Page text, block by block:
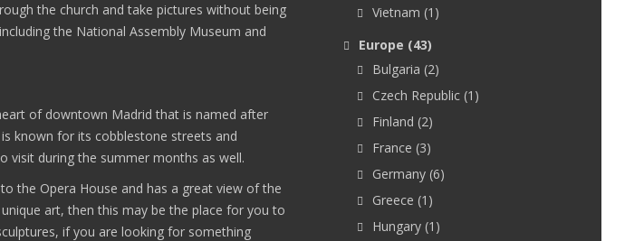
the church and take pictures without being
the National Assembly Museum and
of downtown Madrid that is named after
known for its cobblestone streets and
visit during the summer months as well.
the Opera House and has a great view of the
art, then this may be the place for you to
if you are looking for something
Vietnam (1)
Europe (43)
Bulgaria (2)
Czech Republic (1)
Finland (2)
France (3)
Germany (6)
Greece (1)
Hungary (1)